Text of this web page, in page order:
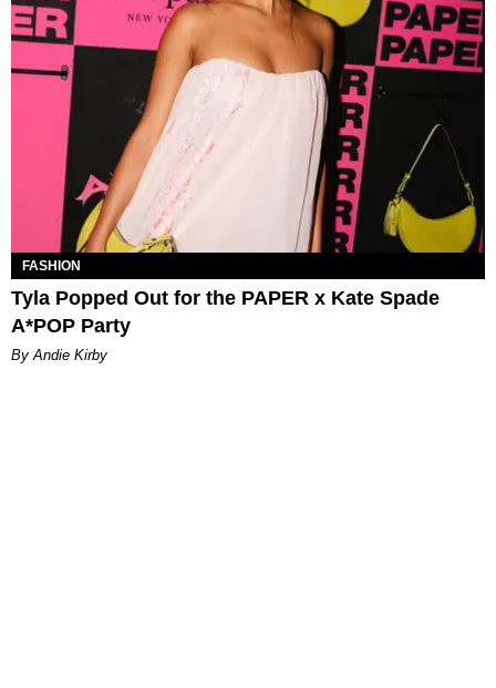
FASHION
Tyla Popped Out for the PAPER x Kate Spade
A*POP Party
By Andie Kirby